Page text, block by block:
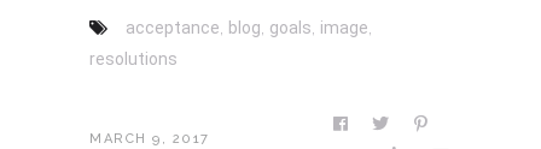
acceptance blog goals image
resolutions
MARCH 9, 2017